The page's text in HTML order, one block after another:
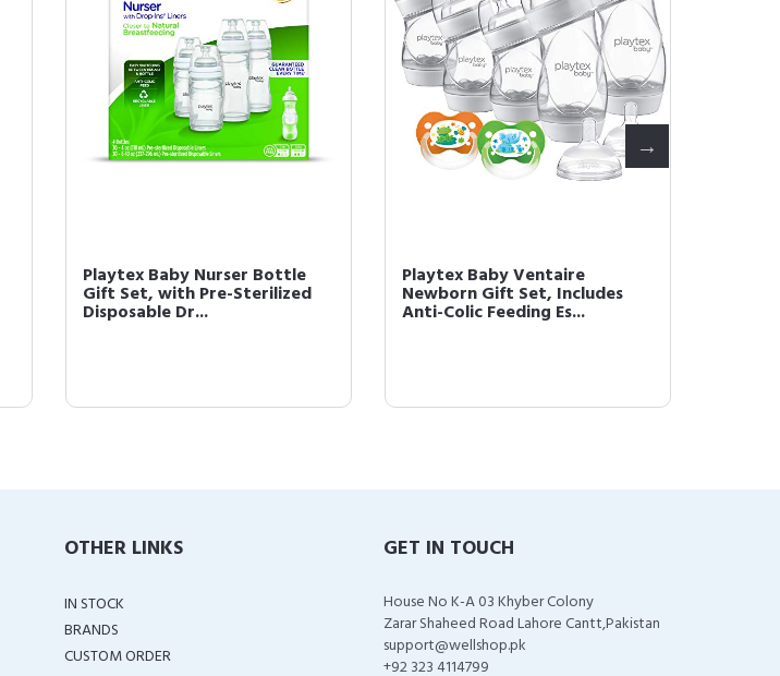
Playtex Baby Nurser Bottle
Gift Set, with Pre-Sterilized
Disposable Dr...
Playtex Baby Ventaire
Newborn Gift Set, Includes
Anti-Colic Feeding Es...
OTHER LINKS
IN STOCK
BRANDS
CUSTOM ORDER
GET IN TOUCH
House No K-A 03 Khyber Colony
Zarar Shaheed Road Lahore Cantt,Pakistan
support@wellshop.pk
+92 323 4114799